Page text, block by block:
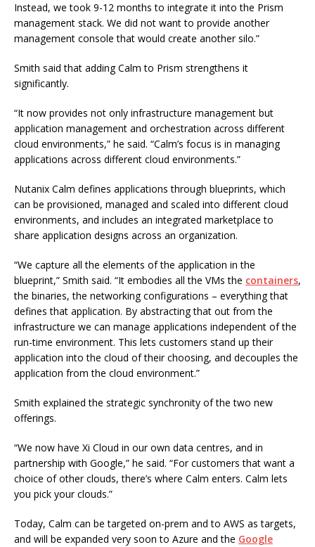
Instead, we took 9-12 months to integrate it into the Prism
management stack. We did not want to provide another
management console that would create another silo.”
Smith said that adding Calm to Prism strengthens it
significantly.
“It now provides not only infrastructure management but
application management and orchestration across different
cloud environments,” he said. “Calm’s focus is in managing
applications across different cloud environments.”
Nutanix Calm defines applications through blueprints, which
can be provisioned, managed and scaled into different cloud
environments, and includes an integrated marketplace to
share application designs across an organization.
“We capture all the elements of the application in the
blueprint,” Smith said. “It embodies all the VMs the containers,
the binaries, the networking configurations – everything that
defines that application. By abstracting that out from the
infrastructure we can manage applications independent of the
run-time environment. This lets customers stand up their
application into the cloud of their choosing, and decouples the
application from the cloud environment.”
Smith explained the strategic synchronity of the two new
offerings.
“We now have Xi Cloud in our own data centres, and in
partnership with Google,” he said. “For customers that want a
choice of other clouds, there’s where Calm enters. Calm lets
you pick your clouds.”
Today, Calm can be targeted on-prem and to AWS as targets,
and will be expanded very soon to Azure and the Google